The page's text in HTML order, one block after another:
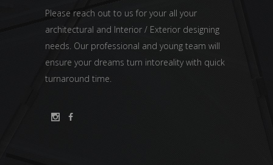
Please reach out to us for your all your
architectural and Interior / Exterior designing
needs. Our professional and young team will
ensure your dreams turn intoreality with quick
turnaround time.